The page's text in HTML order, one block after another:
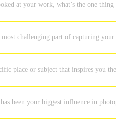
at your work, what’s the one
most challenging part of capturing
place or subject that inspires you
been your biggest influence in